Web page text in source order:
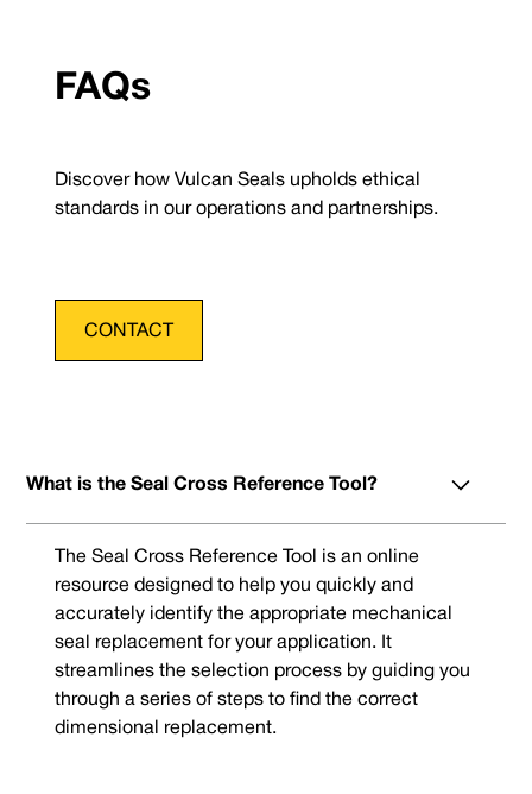
FAQs
Discover how Vulcan Seals upholds ethical
standards in our operations and partnerships.
CONTACT
What is the Seal Cross Reference Tool?
The Seal Cross Reference Tool is an online
resource designed to help you quickly and
accurately identify the appropriate mechanical
seal replacement for your application. It
streamlines the selection process by guiding you
through a series of steps to find the correct
dimensional replacement.